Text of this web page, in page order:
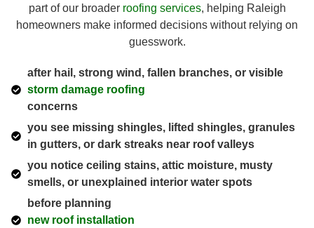
part of our broader roofing services, helping Raleigh
homeowners make informed decisions without relying on
guesswork.
after hail, strong wind, fallen branches, or visible
storm damage roofing
concerns
you see missing shingles, lifted shingles, granules
in gutters, or dark streaks near roof valleys
you notice ceiling stains, attic moisture, musty
smells, or unexplained interior water spots
before planning
new roof installation